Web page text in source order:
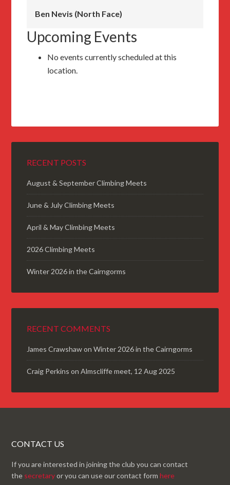
Ben Nevis (North Face)
Upcoming Events
No events currently scheduled at this
location.
RECENT POSTS
August & September Climbing Meets
June & July Climbing Meets
April & May Climbing Meets
2026 Climbing Meets
Winter 2026 in the Cairngorms
RECENT COMMENTS
James CrawshawonWinter 2026 in the Cairngorms
Craig Perkins onAlmscliffe meet, 12 Aug 2025
CONTACT US
If you are interested in joining the club you can contact
the secretaryor you can use our contact formhere